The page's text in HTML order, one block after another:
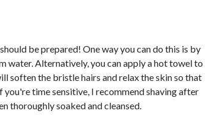
be prepared! One way you can do this is by
water. Alternatively, you can apply a hot towel to
soften the bristle hairs and relax the skin so that
you're time sensitive, I recommend shaving after
thoroughly soaked and cleansed.